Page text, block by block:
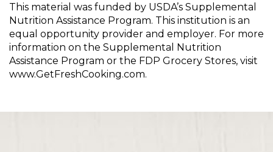
This material was funded by USDA’s Supplemental
Nutrition Assistance Program. This institution is an
equal opportunity provider and employer. For more
information on the Supplemental Nutrition
Assistance Program or the FDP Grocery Stores, visit
www.GetFreshCooking.com.